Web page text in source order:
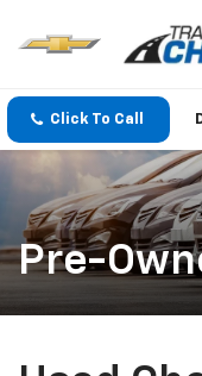
Click To Call
Pre-